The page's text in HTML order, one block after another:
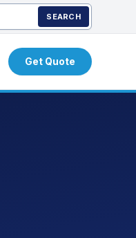
SEARCH
Get Quote